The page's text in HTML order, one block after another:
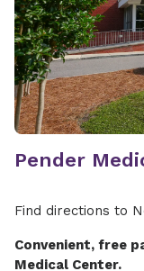
Pender
Find directions to
Convenient, free
Medical Center.